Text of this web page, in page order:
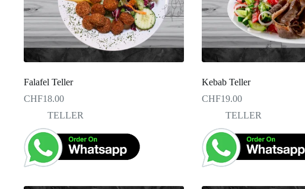
Falafel Teller
CHF18.00
TELLER
Kebab Teller
CHF19.00
TELLER